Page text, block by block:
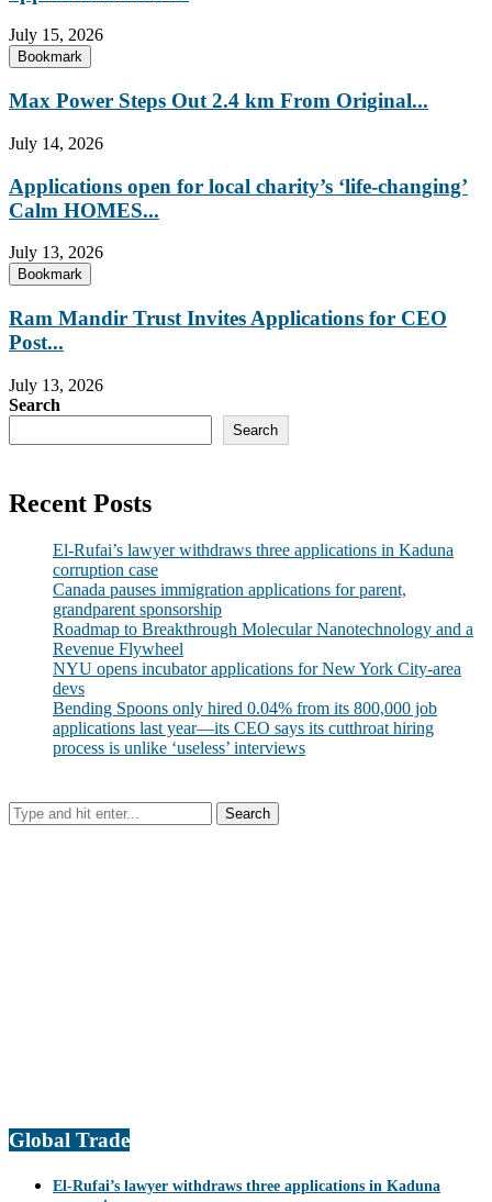
July 15, 2026
Bookmark
Max Power Steps Out 2.4 km From Original...
July 14, 2026
Applications open for local charity’s ‘life-changing’
Calm HOMES...
July 13, 2026
Bookmark
Ram Mandir Trust Invites Applications for CEO
Post...
July 13, 2026
Search
Search
Recent Posts
El-Rufai’s lawyer withdraws three applications in Kaduna
corruption case
Canada pauses immigration applications for parent,
grandparent sponsorship
Roadmap to Breakthrough Molecular Nanotechnology and a
Revenue Flywheel
NYU opens incubator applications for New York City-area
devs
Bending Spoons only hired 0.04% from its 800,000 job
applications last year—its CEO says its cutthroat hiring
process is unlike ‘useless’ interviews
Global Trade
El-Rufai’s lawyer withdraws three applications in Kaduna